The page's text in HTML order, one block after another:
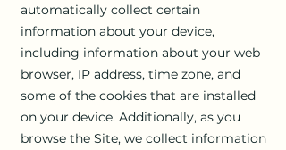
automatically collect certain
information about your device,
including information about your web
browser, IP address, time zone, and
some of the cookies that are installed
on your device. Additionally, as you
browse the Site, we collect information